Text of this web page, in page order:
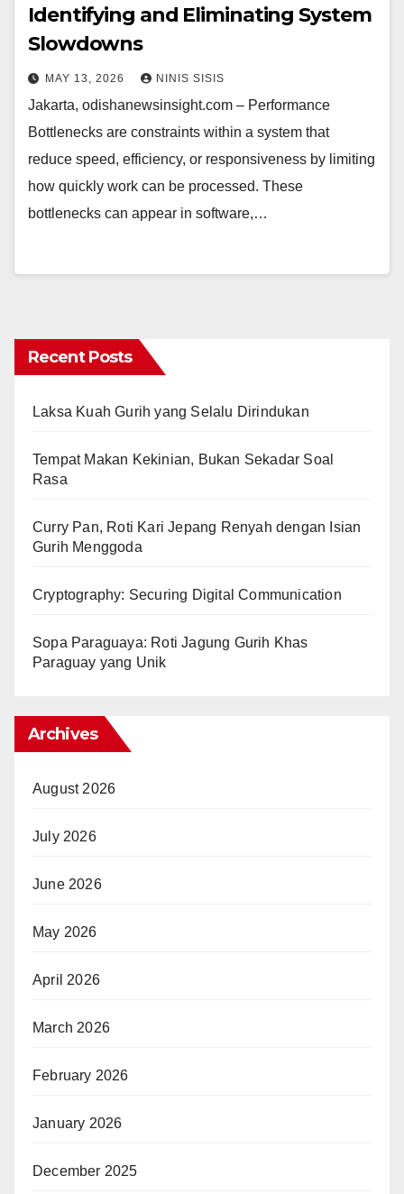
Identifying and Eliminating System
Slowdowns
MAY 13, 2026 NINIS SISIS
Jakarta, odishanewsinsight.com – Performance
Bottlenecks are constraints within a system that
reduce speed, efficiency, or responsiveness by limiting
how quickly work can be processed. These
bottlenecks can appear in software,…
Recent Posts
Laksa Kuah Gurih yang Selalu Dirindukan
Tempat Makan Kekinian, Bukan Sekadar Soal
Rasa
Curry Pan, Roti Kari Jepang Renyah dengan Isian
Gurih Menggoda
Cryptography: Securing Digital Communication
Sopa Paraguaya: Roti Jagung Gurih Khas
Paraguay yang Unik
Archives
August 2026
July 2026
June 2026
May 2026
April 2026
March 2026
February 2026
January 2026
December 2025